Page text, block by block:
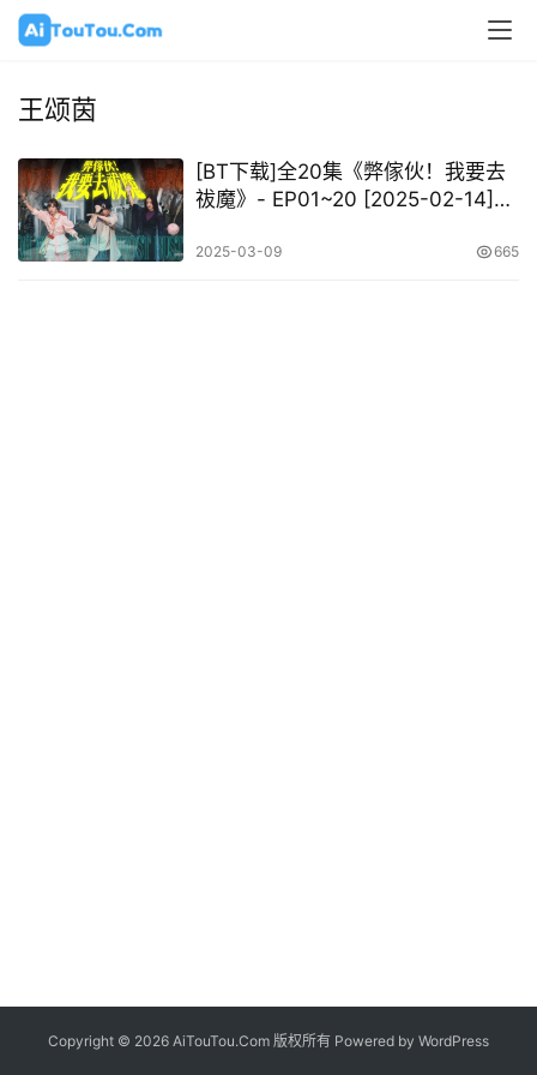
王颂茵
[BT下载]全20集《弊傢伙！我要去
祓魔》- EP01~20 [2025-02-14]
2025-03-09 665
Copyright © 2026 AiTouTou.Com 版权所有 Powered by WordPress